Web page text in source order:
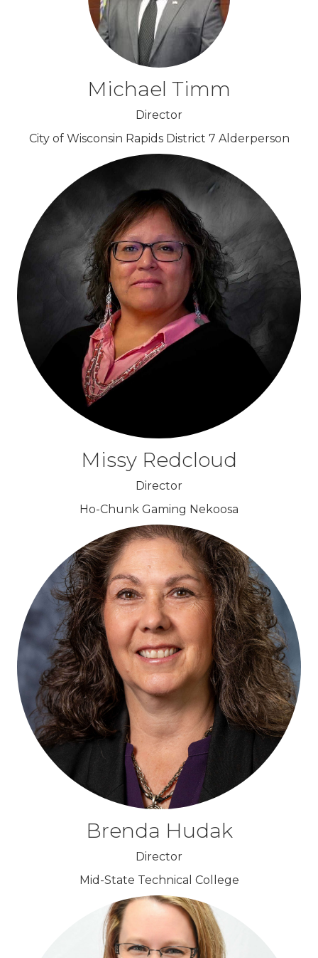
Michael Timm
Director
City of Wisconsin Rapids District 7 Alderperson
Missy Redcloud
Director
Ho-Chunk Gaming Nekoosa
Brenda Hudak
Director
Mid-State Technical College